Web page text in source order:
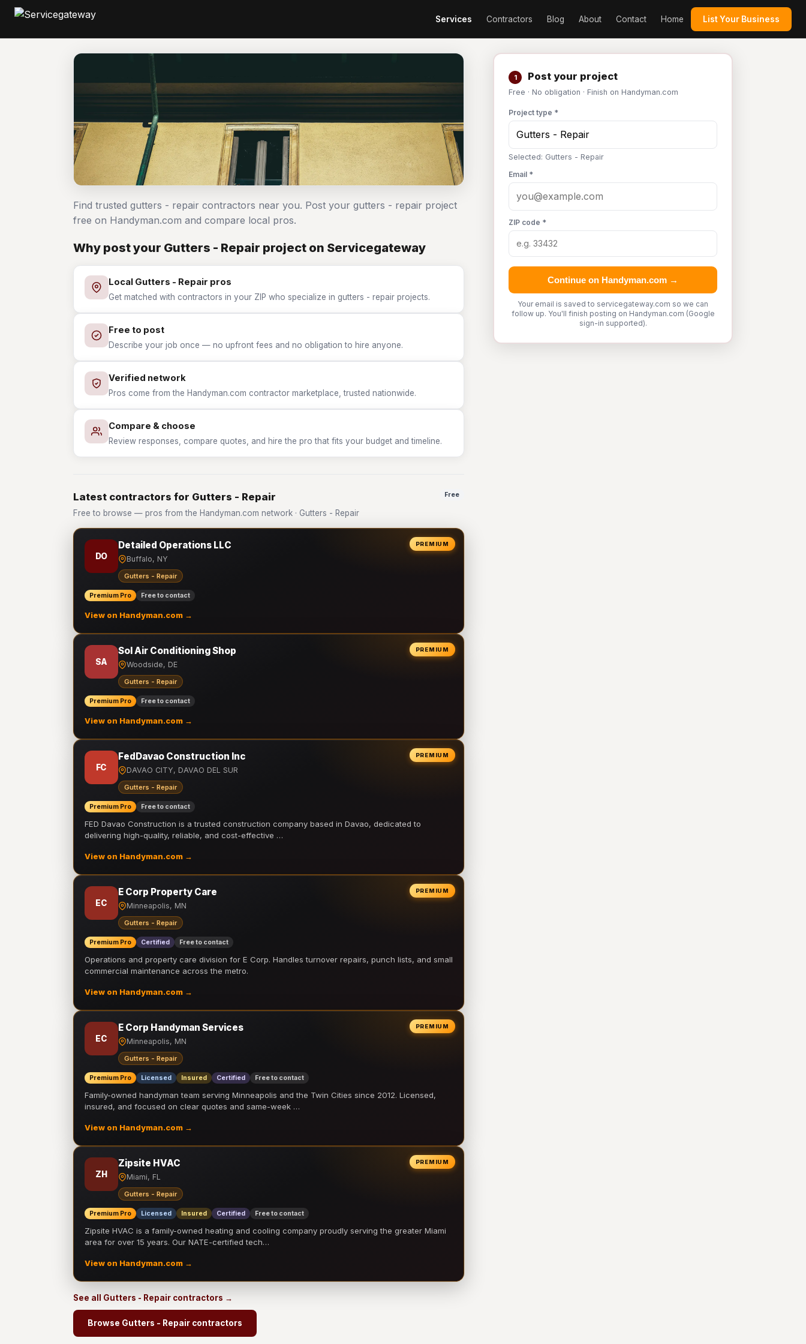
Services Contractors Blog About Contact Home List Your Business
1 Post your project
Free · No obligation · Finish on Handyman.com
Project type *
Selected: Gutters - Repair
Email *
ZIP code *
Continue on Handyman.com →
Your email is saved to servicegateway.com so we can
follow up. You'll finish posting on Handyman.com (Google
sign-in supported).
Find trusted gutters - repair contractors near you. Post your gutters - repair project
free on Handyman.com and compare local pros.
Why post your Gutters - Repair project on Servicegateway
Local Gutters - Repair pros
Get matched with contractors in your ZIP who specialize in gutters - repair projects.
Free to post
Describe your job once — no upfront fees and no obligation to hire anyone.
Verified network
Pros come from the Handyman.com contractor marketplace, trusted nationwide.
Compare & choose
Review responses, compare quotes, and hire the pro that fits your budget and timeline.
Latest contractors for Gutters - Repair
Free to browse — pros from the Handyman.com network · Gutters - Repair
Free
PREMIUM
DO
Detailed Operations LLC
Buffalo, NY
Gutters - Repair
Premium Pro Free to contact
View on Handyman.com →
PREMIUM
SA
Sol Air Conditioning Shop
Woodside, DE
Gutters - Repair
Premium Pro Free to contact
View on Handyman.com →
PREMIUM
FC
FedDavao Construction Inc
DAVAO CITY, DAVAO DEL SUR
Gutters - Repair
Premium Pro Free to contact
FED Davao Construction is a trusted construction company based in Davao, dedicated to
delivering high-quality, reliable, and cost-effective …
View on Handyman.com →
PREMIUM
EC
E Corp Property Care
Minneapolis, MN
Gutters - Repair
Premium Pro Certified Free to contact
Operations and property care division for E Corp. Handles turnover repairs, punch lists, and small
commercial maintenance across the metro.
View on Handyman.com →
PREMIUM
EC
E Corp Handyman Services
Minneapolis, MN
Gutters - Repair
Premium Pro Licensed Insured Certified Free to contact
Family-owned handyman team serving Minneapolis and the Twin Cities since 2012. Licensed,
insured, and focused on clear quotes and same-week …
View on Handyman.com →
PREMIUM
ZH
Zipsite HVAC
Miami, FL
Gutters - Repair
Premium Pro Licensed Insured Certified Free to contact
Zipsite HVAC is a family-owned heating and cooling company proudly serving the greater Miami
area for over 15 years. Our NATE-certified tech…
View on Handyman.com →
See all Gutters - Repair contractors →
Browse Gutters - Repair contractors